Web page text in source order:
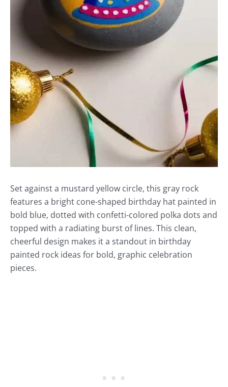
Set against a mustard yellow circle, this gray rock
features a bright cone-shaped birthday hat painted in
bold blue, dotted with confetti-colored polka dots and
topped with a radiating burst of lines. This clean,
cheerful design makes it a standout in birthday
painted rock ideas for bold, graphic celebration
pieces.